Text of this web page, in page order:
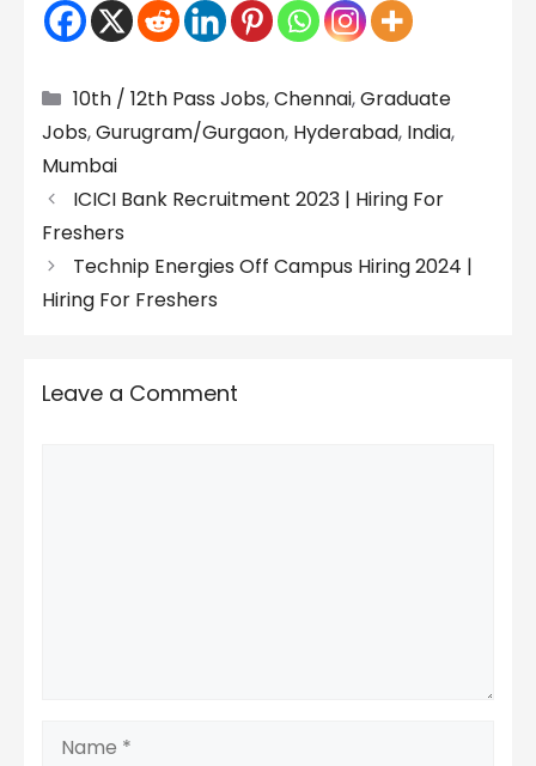
Categories
10th / 12th Pass Jobs,Chennai,Graduate
Jobs,Gurugram/Gurgaon, Hyderabad, India,
Mumbai
ICICI Bank Recruitment 2023 | Hiring For
Freshers
Technip Energies Off Campus Hiring 2024 |
Hiring For Freshers
Leave a Comment